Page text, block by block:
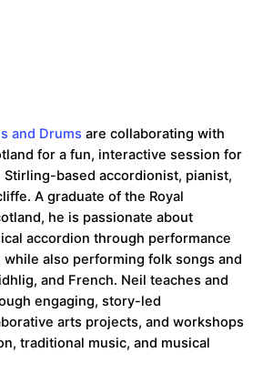
and Drums are collaborating with
for a fun, interactive session for
based accordionist, pianist,
A graduate of the Royal
he is passionate about
accordion through performance
also performing folk songs and
and French. Neil teaches and
engaging, story-led
arts projects, and workshops
traditional music, and musical